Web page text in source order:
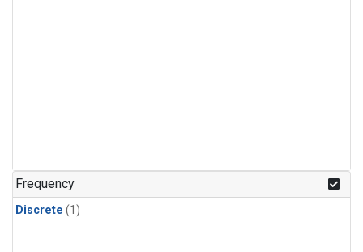
Frequency
Discrete (1)